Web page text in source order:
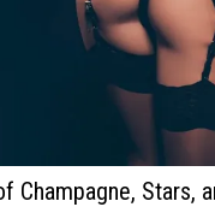
Champagne, Stars,